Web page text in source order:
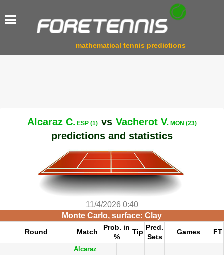
mathematical tennis predictions
Alcaraz C. ESP (1) vs Vacherot V. MON (23)
predictions and statistics
11/4/2026 0:40
Monte Carlo, surface: Clay
Round Match
Prob. in
%
Tip
Pred.
Sets
Games FT
Alcaraz